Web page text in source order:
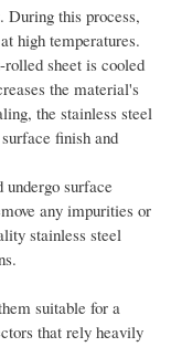
During this process,
high temperatures.
sheet is cooled
the material's
the stainless steel
finish and
undergo surface
any impurities or
stainless steel
suitable for a
that rely heavily